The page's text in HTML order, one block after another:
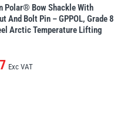
Polar® Bow Shackle With
And Bolt Pin – GPPOL, Grade 8
Arctic Temperature Lifting
Exc VAT